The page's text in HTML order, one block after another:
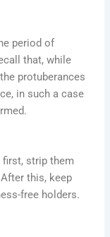
period of
that, while
protuberances
in such a case
first, strip them
this, keep
free holders.